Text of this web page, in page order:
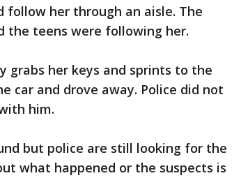
her through an aisle. The
the teens were following her.
grabs her keys and sprints to the
car and drove away. Police did not
him.
but police are still looking for the
what happened or the suspects is